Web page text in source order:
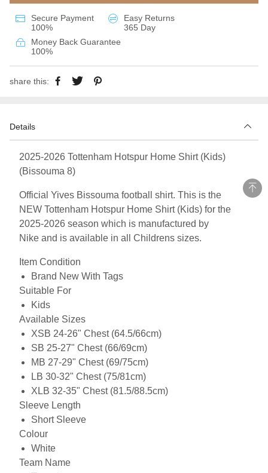
Secure Payment
100%
Easy Returns
365 Day
Money Back Guarantee
100%
share this:
Details
2025-2026 Tottenham Hotspur Home Shirt (Kids)
(Bissouma 8)
Official Yives Bissouma football shirt. This is the
NEW Tottenham Hotspur Home Shirt (Kids) for the
2025-2026 season which is manufactured by
Nike and is available in all Childrens sizes.
Item Condition
Brand New With Tags
Suitable For
Kids
Available Sizes
XSB 24-26" Chest (64.5/66cm)
SB 25-27" Chest (66/69cm)
MB 27-29" Chest (69/75cm)
LB 30-32" Chest (75/81cm)
XLB 32-35" Chest (81.5/88.5cm)
Sleeve Length
Short Sleeve
Colour
White
Team Name